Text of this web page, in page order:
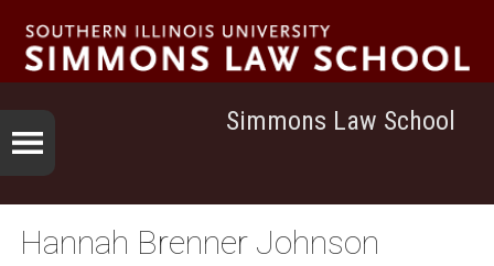
Simmons Law School
Hannah Brenner Johnson